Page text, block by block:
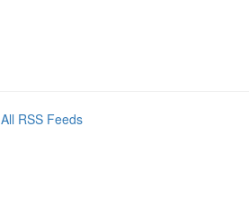
All RSS Feeds